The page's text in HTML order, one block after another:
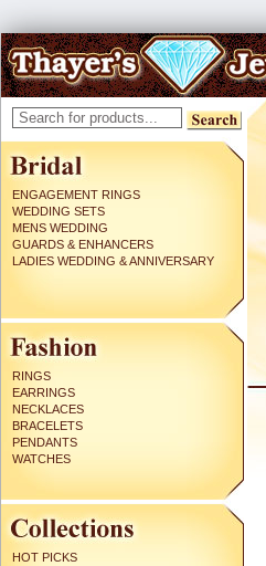
ENGAGEMENT RINGS
WEDDING SETS
MENS WEDDING
GUARDS & ENHANCERS
LADIES WEDDING & ANNIVERSARY
RINGS
EARRINGS
NECKLACES
BRACELETS
PENDANTS
WATCHES
HOT PICKS